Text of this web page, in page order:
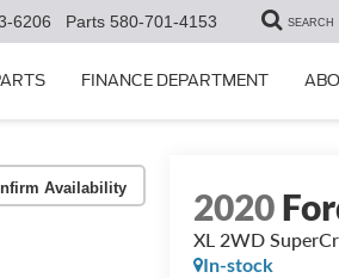
6206 Parts 580-701-4153 SEARCH
FINANCE DEPARTMENT
Availability 2020
XL 2WD
In-stock